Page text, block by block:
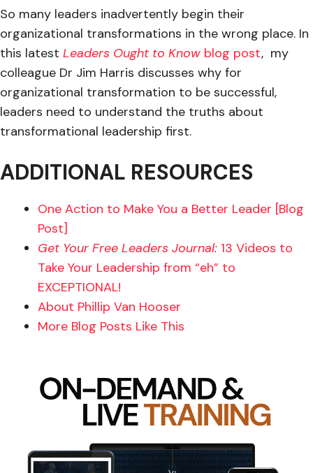
So many leaders inadvertently begin their
organizational transformations in the wrong place. In
this latest Leaders Ought to Know blog post, my
colleague Dr Jim Harris discusses why for
organizational transformation to be successful,
leaders need to understand the truths about
transformational leadership first.
ADDITIONAL RESOURCES
One Action to Make You a Better Leader [Blog
Post]
Get Your Free Leaders Journal: 13 Videos to
Take Your Leadership from “eh” to
EXCEPTIONAL!
About Phillip Van Hooser
More Blog Posts Like This